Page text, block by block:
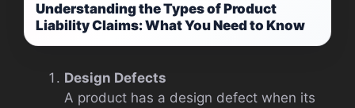
Understanding the Types of Product
Liability Claims: What You Need to Know
Design Defects
A product has a design defect when its